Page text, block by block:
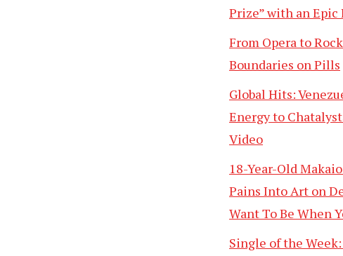
Prize” with an Epic
From Opera to
Boundaries on Pills
Global Hits:
Energy to
Video
18-Year-Old
Pains Into Art on
Want To Be When
Single of the Week: